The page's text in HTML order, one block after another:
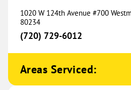
One Hour Heating & Air
Conditioning® of Hazel
17508 E Carriageway Drive
Suite H
1020 W 124th Avenue #700
80234
(720) 729-6012
Areas Serviced: